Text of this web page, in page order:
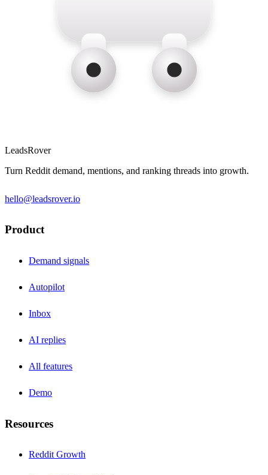
LeadsRover
Turn Reddit demand, mentions, and ranking threads into growth.
hello@leadsrover.io
Product
Demand signals
Autopilot
Inbox
AI replies
All features
Demo
Resources
Reddit Growth